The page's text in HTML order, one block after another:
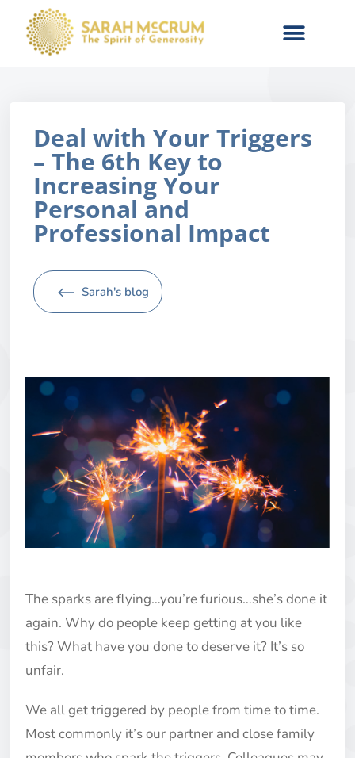
Deal with Your Triggers
– The 6th Key to
Increasing Your
Personal and
Professional Impact
Sarah's blog
The sparks are flying…you’re furious…she’s done it
again. Why do people keep getting at you like
this? What have you done to deserve it? It’s so
unfair.
We all get triggered by people from time to time.
Most commonly it’s our partner and close family